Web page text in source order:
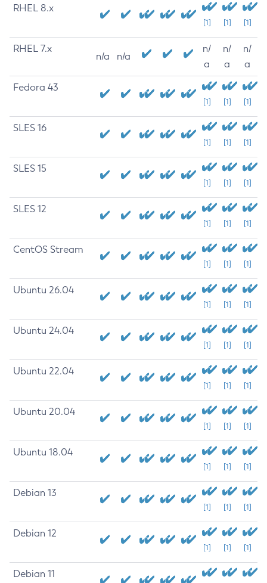
RHEL 8.x
[1] [1] [1]
RHEL 7.x
n/a n/a
n/
a
n/
a
n/
a
Fedora 43
[1] [1] [1]
SLES 16
[1] [1] [1]
SLES 15
[1] [1] [1]
SLES 12
[1] [1] [1]
CentOS Stream
[1] [1] [1]
Ubuntu 26.04
[1] [1] [1]
Ubuntu 24.04
[1] [1] [1]
Ubuntu 22.04
[1] [1] [1]
Ubuntu 20.04
[1] [1] [1]
Ubuntu 18.04
[1] [1] [1]
Debian 13
[1] [1] [1]
Debian 12
[1] [1] [1]
Debian 11